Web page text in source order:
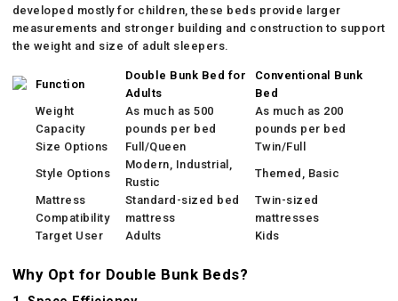
developed mostly for children, these beds provide larger
measurements and stronger building and construction to support
the weight and size of adult sleepers.
Function
Double Bunk Bed for
Adults
Conventional Bunk
Bed
Weight
Capacity
As much as 500
pounds per bed
As much as 200
pounds per bed
Size Options
Full/Queen
Twin/Full
Style Options
Modern, Industrial,
Rustic
Themed, Basic
Mattress
Compatibility
Standard-sized bed
mattress
Twin-sized
mattresses
Target User
Adults Kids
Why Opt for Double Bunk Beds?